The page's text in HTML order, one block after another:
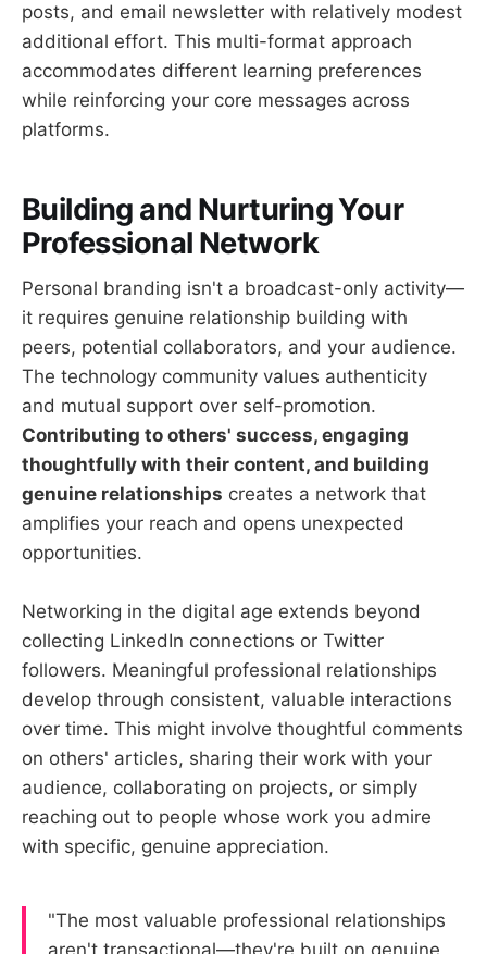
posts, and email newsletter with relatively modest
additional effort. This multi-format approach
accommodates different learning preferences
while reinforcing your core messages across
platforms.
Building and Nurturing Your
Professional Network
Personal branding isn't a broadcast-only activity—
it requires genuine relationship building with
peers, potential collaborators, and your audience.
The technology community values authenticity
and mutual support over self-promotion.
Contributing to others' success, engaging
thoughtfully with their content, and building
genuine relationships creates a network that
amplifies your reach and opens unexpected
opportunities.
Networking in the digital age extends beyond
collecting LinkedIn connections or Twitter
followers. Meaningful professional relationships
develop through consistent, valuable interactions
over time. This might involve thoughtful comments
on others' articles, sharing their work with your
audience, collaborating on projects, or simply
reaching out to people whose work you admire
with specific, genuine appreciation.
"The most valuable professional relationships